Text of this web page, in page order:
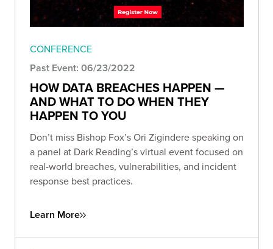
CONFERENCE
Past Event: 06/23/2022
HOW DATA BREACHES HAPPEN —
AND WHAT TO DO WHEN THEY
HAPPEN TO YOU
Don’t miss Bishop Fox’s Ori Zigindere speaking on
a panel at Dark Reading’s virtual event focused on
real-world breaches, vulnerabilities, and incident
response best practices.
Learn More